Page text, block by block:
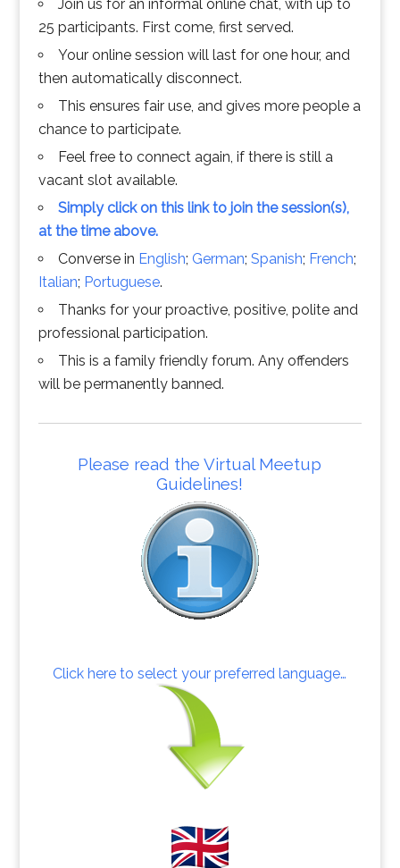
Join us for an informal online chat, with up to
25 participants. First come, first served.
Your online session will last for one hour, and
then automatically disconnect.
This ensures fair use, and gives more people a
chance to participate.
Feel free to connect again, if there is still a
vacant slot available.
Simply click on this link to join the session(s),
at the time above.
Converse in English; German; Spanish; French;
Italian; Portuguese.
Thanks for your proactive, positive, polite and
professional participation.
This is a family friendly forum. Any offenders
will be permanently banned.
Please read the Virtual Meetup
Guidelines!
Click here to select your preferred language…